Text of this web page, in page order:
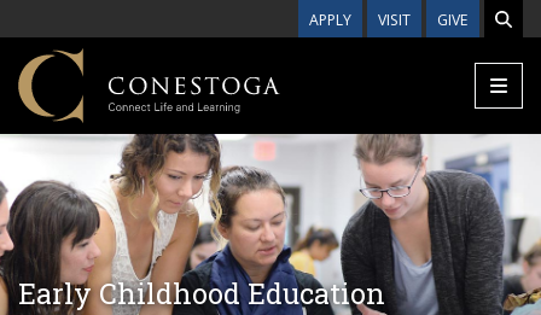
APPLY VISIT GIVE
Early Childhood Education